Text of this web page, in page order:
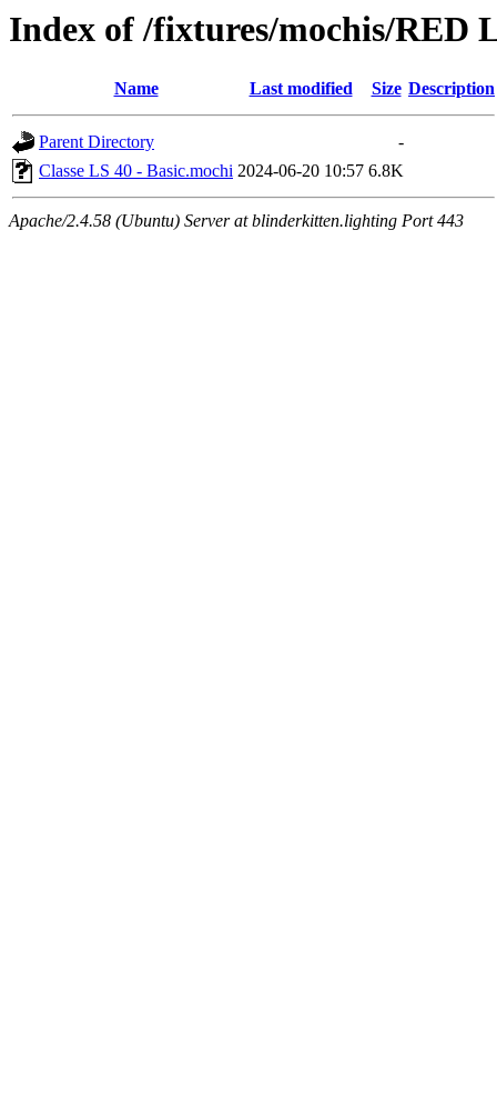
Index of /fixtures/mochis/RED
Name Last modified Size Description
Parent Directory
-
Classe LS 40 - Basic.mochi 2024-06-20 10:57 6.8K
Apache/2.4.58 (Ubuntu) Server at blinderkitten.lighting Port 443